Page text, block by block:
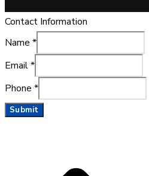
Contact Information
Name *
Email*
Phone *
Submit